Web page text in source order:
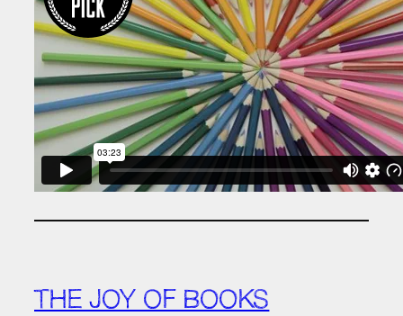
THE JOY OF BOOKS